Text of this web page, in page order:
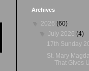
Archives
2026 (60)
July 2026(4)
17th Sunday
St. Mary
That Gives